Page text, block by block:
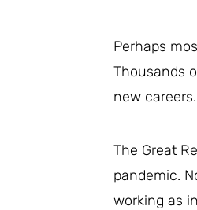
Perhaps
Thousands
new
The Great
pandemic.
working as